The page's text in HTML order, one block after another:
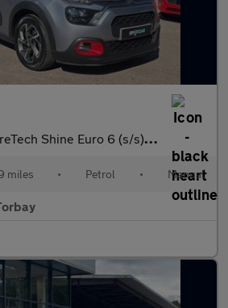
Shine Euro 6 (s/s) 5dr
miles • Petrol • Manual